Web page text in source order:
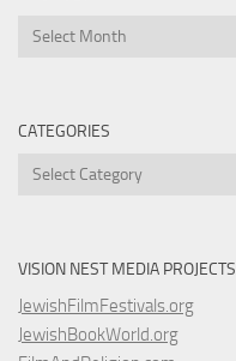
Archives
CATEGORIES
Categories
VISION NEST MEDIA PROJECTS
JewishFilmFestivals.org
JewishBookWorld.org